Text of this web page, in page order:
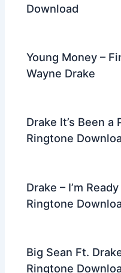
Download
Young Money –
Wayne Drake
Drake It’s Been a
Ringtone
Drake – I’m
Ringtone
Big Sean Ft.
Ringtone